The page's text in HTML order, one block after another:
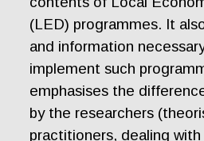
(LED) programmes. It
and information
implement such
emphasises the
by the researchers
practitioners, dealing